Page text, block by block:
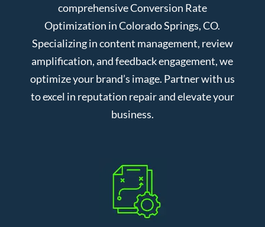
comprehensive Conversion Rate
Optimization in Colorado Springs, CO.
Specializing in content management, review
amplification, and feedback engagement, we
optimize your brand’s image. Partner with us
to excel in reputation repair and elevate your
business.